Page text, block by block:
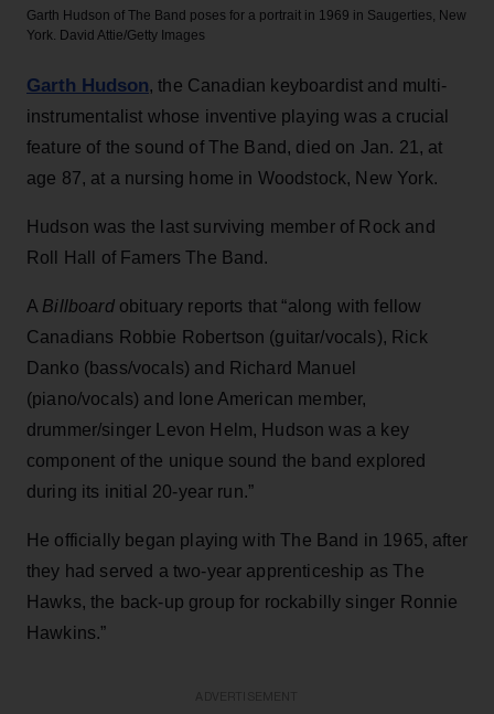
Garth Hudson of The Band poses for a portrait in 1969 in Saugerties, New
York. David Attie/Getty Images
Garth Hudson, the Canadian keyboardist and multi-
instrumentalist whose inventive playing was a crucial
feature of the sound of The Band, died on Jan. 21, at
age 87, at a nursing home in Woodstock, New York.
Hudson was the last surviving member of Rock and
Roll Hall of Famers The Band.
A Billboardobituary reports that “along with fellow
Canadians Robbie Robertson (guitar/vocals), Rick
Danko (bass/vocals) and Richard Manuel
(piano/vocals) and lone American member,
drummer/singer Levon Helm, Hudson was a key
component of the unique sound the band explored
during its initial 20-year run.”
He officially began playing with The Band in 1965, after
they had served a two-year apprenticeship as The
Hawks, the back-up group for rockabilly singer Ronnie
Hawkins.”